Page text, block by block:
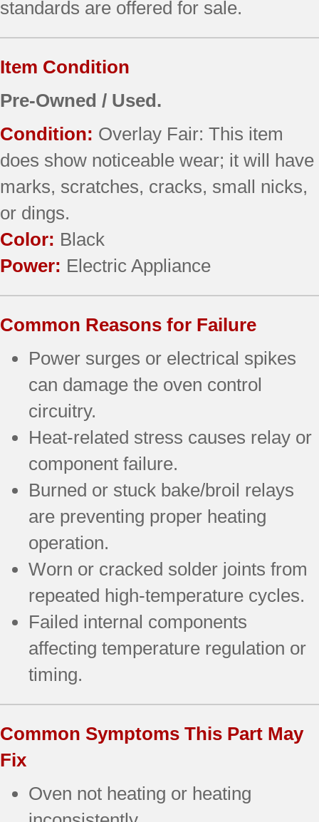
standards are offered for sale.
Item Condition
Pre-Owned / Used.
Condition: Overlay Fair: This item
does show noticeable wear; it will have
marks, scratches, cracks, small nicks,
or dings.
Color: Black
Power: Electric Appliance
Common Reasons for Failure
Power surges or electrical spikes
can damage the oven control
circuitry.
Heat-related stress causes relay or
component failure.
Burned or stuck bake/broil relays
are preventing proper heating
operation.
Worn or cracked solder joints from
repeated high-temperature cycles.
Failed internal components
affecting temperature regulation or
timing.
Common Symptoms This Part May
Fix
Oven not heating or heating